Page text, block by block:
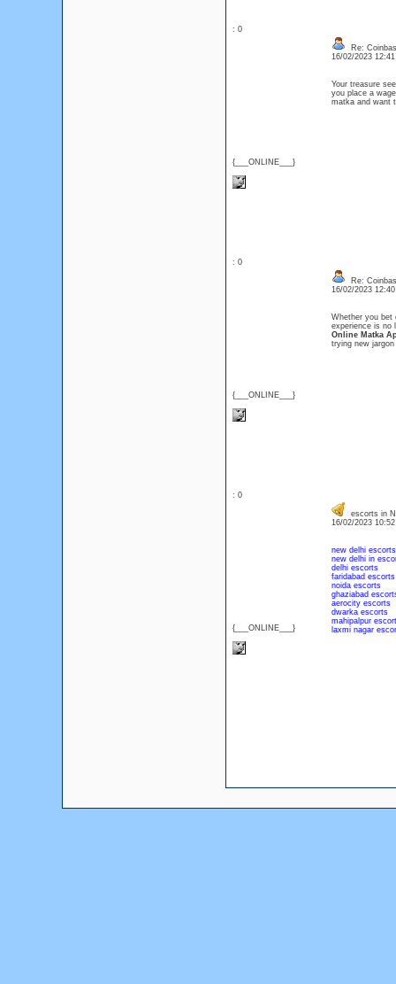
: 0
{___ONLINE___}
Re:
16/02/2023
Your treasure
you place a
matka and want
: 0
{___ONLINE___}
Re:
16/02/2023
Whether you bet
experience is no
Online Matka
trying new
: 0
{___ONLINE___}
escorts in
16/02/2023
new delhi escorts
new delhi in
delhi escorts
faridabad escorts
noida escorts
ghaziabad
aerocity escorts
dwarka escorts
mahipalpur
laxmi nagar